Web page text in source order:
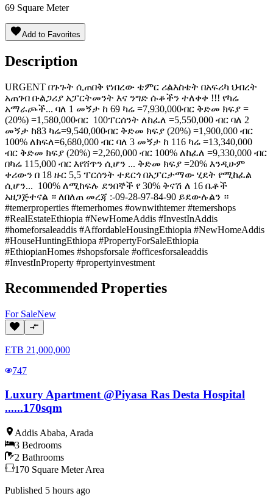
69 Square Meter
Add to Favorites
Description
URGENT በጉጉት ሲጠበቅ የነበረው ቴምር ሪልእስቴት በአፍሪካ ህብረት
አጠገብ ቡልጋሪያ አፓርትመንት እና ንግድ ሱቆችን ተለቀቀ !!! የካሬ
አማራጮች... ባለ 1 መኝታ ከ 69 ካሬ =7,930,000ብር ቅድመ ክፍያ =
(20%) =1,580,000ብር ️️ 100ፐርሰንት ለከፈለ =5,550,000 ብር ባለ 2
መኝታ ከ83 ካሬ=9,540,000ብር ቅድመ ክፍያ (20%) =1,900,000 ብር
️️100% ለክፍለ=6,680,000 ብር ባለ 3 መኝታ ከ 116 ካሬ =13,340,000
ብር ቅድመ ክፍያ (20%) =2,260,000 ብር ️️100% ለከፈለ =9,330,000 ብር
በካሬ 115,000 ብር እየሸጥን ሲሆን ... ቅድመ ክፍያ =20% እንዲሁም
ቀሪውን በ 18 ዙር 5,5 ፐርሰንት ተደርጎ በአፓርታማው ሂደት የሚከፈል
ሲሆን... ️ 100% ለሚከፍሉ ደንበኞች የ 30% ቅናሽ ለ 16 ቤቶች
አዘጋጅተናል ። ለበለጠ መረጃ :-09-28-97-84-90 ይደውሉልን ።
#temerproperties #temerhomes #ownwithtemer #temershops
#RealEstateEthiopia #NewHomeAddis #InvestInAddis
#homeforsaleaddis #AffordableHousingEthiopia #NewHomeAddis
#HouseHuntingEthiopa #PropertyForSaleEthiopia
#EthiopianHomes #shopsforsale #officesforsaleaddis
#InvestInProperty #propertyinvestment
Recommended Properties
For SaleNew
ETB 21,000,000
747
Luxury Apartment @Piyasa Ras Desta Hospital
......170sqm
Addis Ababa, Arada
3 Bedrooms
2 Bathrooms
170 Square Meter Area
Published 5 hours ago